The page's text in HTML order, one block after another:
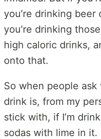
you’re drinking beer
you’re drinking
high caloric drinks,
onto that.
So when people
drink is, from my
stick with, if I’m
sodas with lime in it.